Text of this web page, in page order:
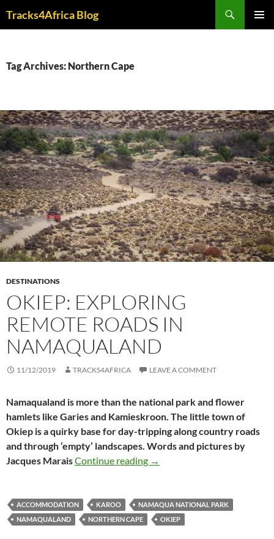
Tracks4Africa Blog
Tag Archives: Northern Cape
DESTINATIONS
OKIEP: EXPLORING
REMOTE ROADS IN
NAMAQUALAND
11/12/2019 TRACKS4AFRICA LEAVE A COMMENT
Namaqualand is more than the national park and flower
hamlets like Garies and Kamieskroon. The little town of
Okiep is a quirky base for day-tripping along country roads
and through ‘empty’ landscapes. Words and pictures by
Jacques MaraisContinue reading Okiep: exploring remote
→
ACCOMMODATION KAROO
NAMAQUA NATIONAL PARK
NAMAQUALAND
NORTHERN CAPE OKIEP